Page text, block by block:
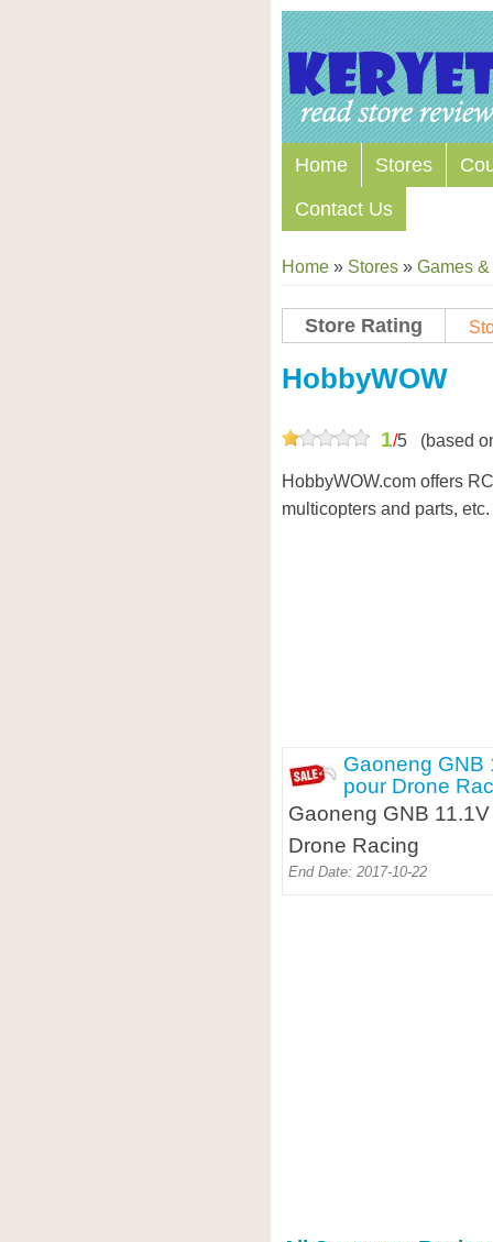
Home Stores
Contact Us
Home » Stores » Games &
Store Rating
HobbyWOW
1/5 (based
HobbyWOW.com offers
multicopters and parts, etc.
Gaoneng GNB
pour Drone
Gaoneng GNB
Drone Racing
End Date: 2017-10-22